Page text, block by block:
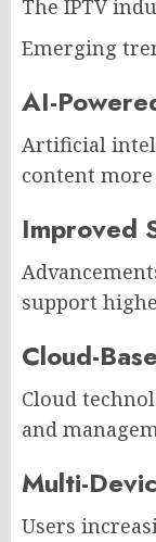
The IPTV
Emerging
AI-
Artificial
content
Improved
support
Cloud-
Cloud
and
Multi-
Users